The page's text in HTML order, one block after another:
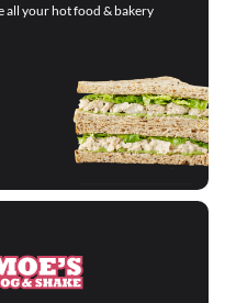
all your hot food & bakery